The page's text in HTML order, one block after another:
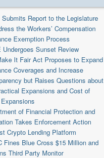
Submits Report to the Legislature
the Workers’ Compensation
Exemption Process
Undergoes Sunset Review
It Fair Act Proposes to Expand
Coverages and Increase
but Raises Questions about
Expansions and Cost of
of Financial Protection and
Takes Enforcement Action
Crypto Lending Platform
Fines Blue Cross $15 Million and
Third Party Monitor